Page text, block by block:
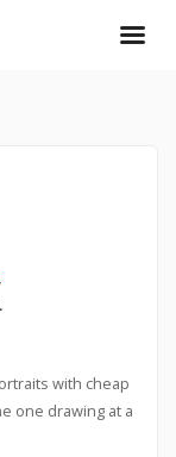
,
with cheap
one drawing at a